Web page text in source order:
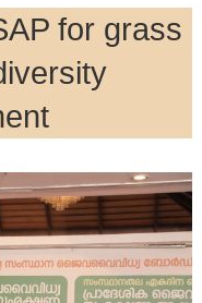
for grass